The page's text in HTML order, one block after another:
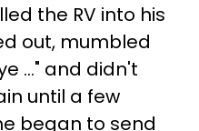
the RV into his
out, mumbled
…" and didn't
until a few
began to send